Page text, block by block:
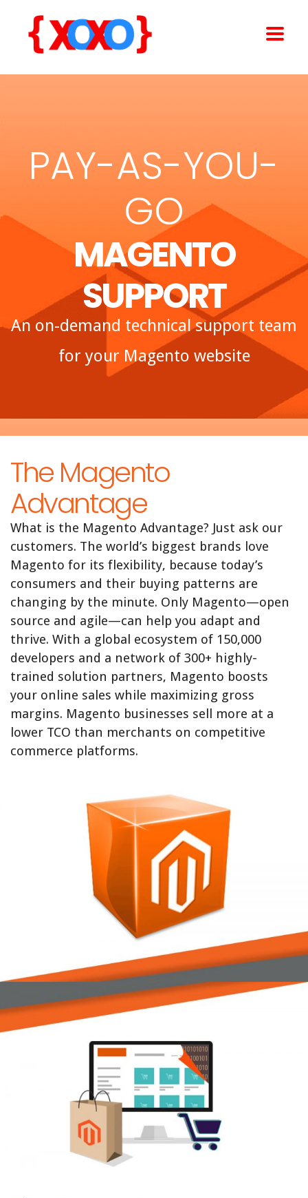
PAY-AS-YOU-
GO
MAGENTO
SUPPORT
An on-demand technical support team
for your Magento website
The Magento
Advantage
What is the Magento Advantage? Just ask our
customers. The world’s biggest brands love
Magento for its flexibility, because today’s
consumers and their buying patterns are
changing by the minute. Only Magento—open
source and agile—can help you adapt and
thrive. With a global ecosystem of 150,000
developers and a network of 300+ highly-
trained solution partners, Magento boosts
your online sales while maximizing gross
margins. Magento businesses sell more at a
lower TCO than merchants on competitive
commerce platforms.